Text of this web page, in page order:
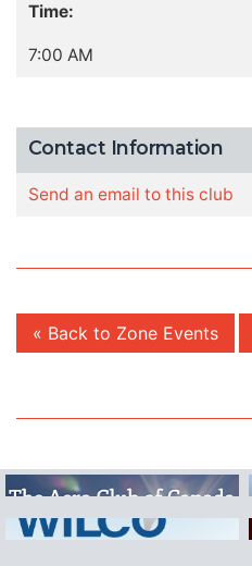
Time:
7:00 AM
Contact Information
Send an email to this club
« Back to Zone Events